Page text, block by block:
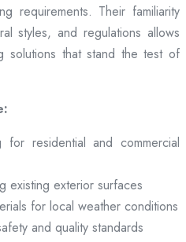
requirements. Their familiarity
styles, and regulations allows
solutions that stand the test of
for residential and commercial
existing exterior surfaces
for local weather conditions
and quality standards